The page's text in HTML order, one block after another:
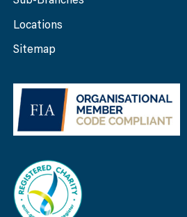
Locations
Sitemap